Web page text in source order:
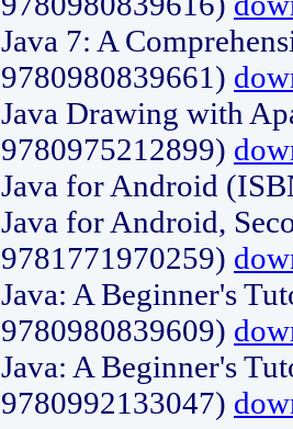
Java 7: A
9780980839661)
Java Drawing with
9780975212899)
Java for Android
Java for Android,
9781771970259)
Java: A Beginner's
9780980839609)
Java: A Beginner's
9780992133047)